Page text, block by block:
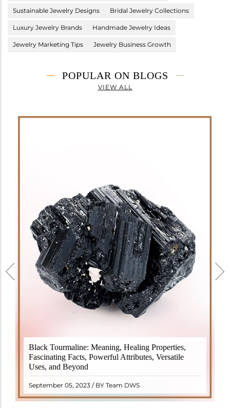
Sustainable Jewelry Designs Bridal Jewelry Collections
Luxury Jewelry Brands Handmade Jewelry Ideas
Jewelry Marketing Tips Jewelry Business Growth
POPULAR ON BLOGS
VIEW ALL
Black Tourmaline: Meaning, Healing Properties,
Fascinating Facts, Powerful Attributes, Versatile
Uses, and Beyond
September 05, 2023 / BY Team DWS
Black Tourmaline, also known as Schorl, is a highly
revered crystal with incredible metaphysical
properties. It derives its name from the Dutch word
"turamali," meaning "stone with ..
READ MORE